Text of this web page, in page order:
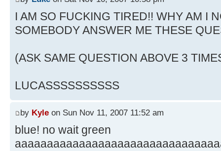
I AM SO FUCKING TIRED!! WHY AM I
SOMEBODY ANSWER ME THESE
(ASK SAME QUESTION ABOVE 3
LUCASSSSSSSSSS
by Kyle on Sun Nov 11, 2007 11:52 am
blue! no wait green